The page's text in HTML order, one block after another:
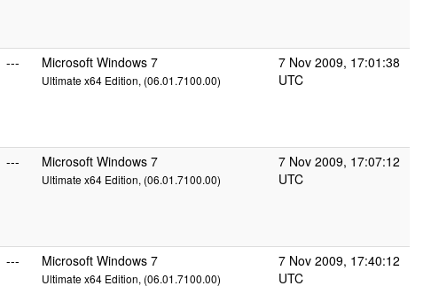
--- Microsoft Windows 7
Ultimate x64 Edition, (06.01.7100.00)
7 Nov 2009, 17:01:38
UTC
--- Microsoft Windows 7
Ultimate x64 Edition, (06.01.7100.00)
7 Nov 2009, 17:07:12
UTC
--- Microsoft Windows 7
Ultimate x64 Edition, (06.01.7100.00)
7 Nov 2009, 17:40:12
UTC